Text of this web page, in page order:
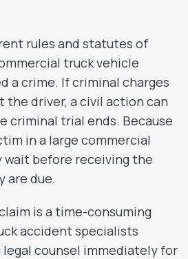
rules and statutes of
truck vehicle
a crime. If criminal charges
the driver, a civil action can
criminal trial ends. Because
in a large commercial
wait before receiving the
are due.
is a time-consuming
accident specialists
counsel immediately for